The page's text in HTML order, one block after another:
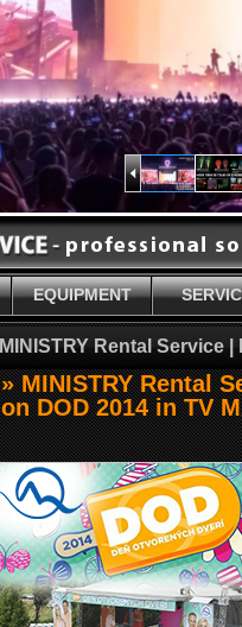
EQUIPMENT
MINISTRY Rental Service
» MINISTRY Rental
on DOD 2014 in TV